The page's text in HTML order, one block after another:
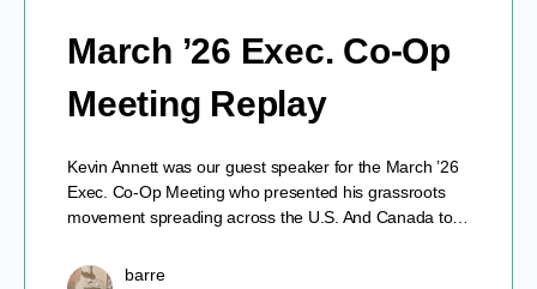
March ’26 Exec. Co-Op
Meeting Replay
Kevin Annett was our guest speaker for the March ’26
Exec. Co-Op Meeting who presented his grassroots
movement spreading across the U.S. And Canada to…
barre